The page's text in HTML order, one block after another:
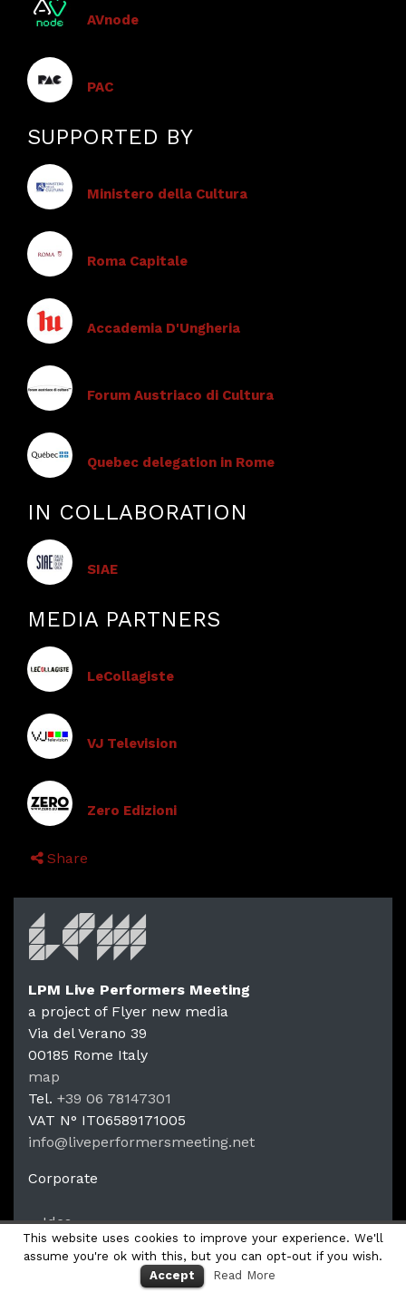
AVnode
PAC
SUPPORTED BY
Ministero della Cultura
Roma Capitale
Accademia D'Ungheria
Forum Austriaco di Cultura
Quebec delegation in Rome
IN COLLABORATION
SIAE
MEDIA PARTNERS
LeCollagiste
VJ Television
Zero Edizioni
Share
LPM
LPM Live Performers Meeting
a project of Flyer new media
Via del Verano 39
00185 Rome Italy
map
Tel. +39 06 78147301
VAT N° IT06589171005
info@liveperformersmeeting.net
Corporate
Idea
Productions
This website uses cookies to improve your experience. We'll
assume you're ok with this, but you can opt-out if you wish.
Accept
Read More